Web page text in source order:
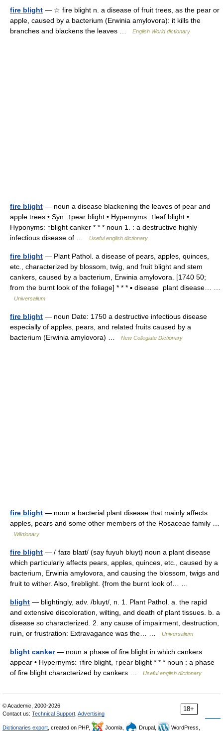
fire blight — ☆ fire blight n. a disease of fruit trees, as the pear or
apple, caused by a bacterium (Erwinia amylovora): it kills the
branches and blackens the leaves …
English World dictionary
fire blight — noun a disease blackening the leaves of pear and
apple trees • Syn: ↑pear blight • Hypernyms: ↑leaf blight •
Hyponyms: ↑blight canker * * * noun 1. : a destructive highly
infectious disease of …
Useful english dictionary
fire blight — Plant Pathol. a disease of pears, apples, quinces,
etc., characterized by blossom, twig, and fruit blight and stem
cankers, caused by a bacterium, Erwinia amylovora. [1740 50;
from the burnt look of the foliage] * * * ▪ disease plant disease… …
Universalium
fire blight — noun Date: 1750 a destructive infectious disease
especially of apples, pears, and related fruits caused by a
bacterium (Erwinia amylovora) …
New Collegiate Dictionary
fire blight — noun a bacterial plant disease that mainly affects
apples, pears and some other members of the Rosaceae family …
Wiktionary
fire blight — /ˈfaɪə blaɪt/ (say fuyuh bluyt) noun a plant disease
which particularly affects pears, apples, quinces, etc., caused by a
bacterium, Erwinia amylovora, and causing the blossom, twigs and
fruit to wither. Also, fireblight. {from the burnt look of… …
blight — blightingly, adv. /bluyt/, n. 1. Plant Pathol. a. the rapid
and extensive discoloration, wilting, and death of plant tissues. b. a
disease so characterized. 2. any cause of impairment, destruction,
ruin, or frustration: Extravagance was the… …
Universalium
blight canker— noun a phase of fire blight in which cankers
appear • Hypernyms: ↑fire blight, ↑pear blight * * * noun : a phase
of fire blight characterized by cankers …
Useful english dictionary
18+
© Academic, 2000-2026
Contact us: Technical Support Advertising
Dictionaries export , created on PHP, Joomla, Drupal, WordPress,